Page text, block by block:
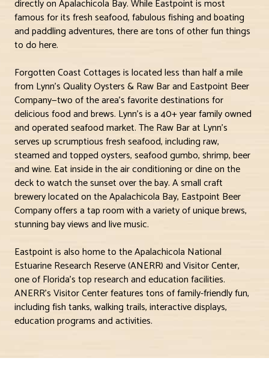
directly on Apalachicola Bay. While Eastpoint is most
famous for its fresh seafood, fabulous fishing and boating
and paddling adventures, there are tons of other fun things
to do here.
Forgotten Coast Cottages is located less than half a mile
from Lynn’s Quality Oysters & Raw Bar and Eastpoint Beer
Company—two of the area’s favorite destinations for
delicious food and brews. Lynn’s is a 40+ year family owned
and operated seafood market. The Raw Bar at Lynn’s
serves up scrumptious fresh seafood, including raw,
steamed and topped oysters, seafood gumbo, shrimp, beer
and wine. Eat inside in the air conditioning or dine on the
deck to watch the sunset over the bay. A small craft
brewery located on the Apalachicola Bay, Eastpoint Beer
Company offers a tap room with a variety of unique brews,
stunning bay views and live music.
Eastpoint is also home to the Apalachicola National
Estuarine Research Reserve (ANERR) and Visitor Center,
one of Florida’s top research and education facilities.
ANERR’s Visitor Center features tons of family-friendly fun,
including fish tanks, walking trails, interactive displays,
education programs and activities.